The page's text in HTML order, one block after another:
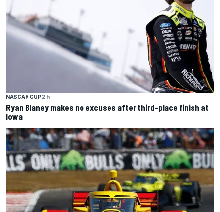
NASCAR CUP2 h
Ryan Blaney makes no excuses after third-place finish at
Iowa